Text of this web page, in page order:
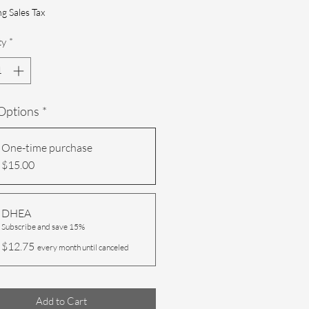
Sales Tax
*
*
One-time purchase
$15.00
DHEA
Subscribe and save 15%
$12.75 every month until canceled
Add to Cart